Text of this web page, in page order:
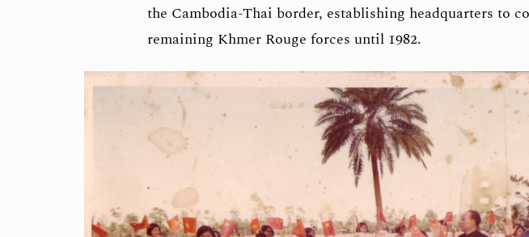
the Cambodia-Thai border, establishing headquarters to
remaining Khmer Rouge forces until 1982.